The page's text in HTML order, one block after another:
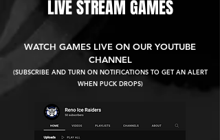
LIVE STREAM GAMES
WATCH GAMES LIVE ON OUR YOUTUBE
CHANNEL
(SUBSCRIBE AND TURN ON NOTIFICATIONS TO GET AN ALERT
WHEN PUCK DROPS)